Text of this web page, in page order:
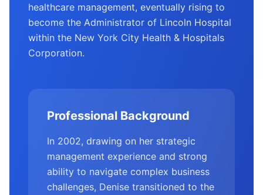
healthcare management, eventually rising to
become the Administrator of Lincoln Hospital
within the New York City Health & Hospitals
Corporation.
Professional Background
In 2002, drawing on her strategic
management experience and strong
ability to navigate complex business
challenges, Denise transitioned to the